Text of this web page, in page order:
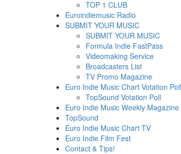
TOP 1 CLUB
Euroindiemusic Radio
SUBMIT YOUR MUSIC
SUBMIT YOUR MUSIC
Formula Indie FastPass
Videomaking Service
Broadcasters List
TV Promo Magazine
Euro Indie Music Chart Votation Poll
TopSound Votation Poll
Euro Indie Music Weekly Magazine
TopSound
Euro Indie Music Chart TV
Euro Indie Film Fest
Contact & Tips!